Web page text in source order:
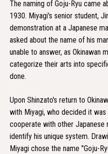
The naming of Goju-Ryu came
1930. Miyagi's senior student,
demonstration at a Japanese
asked about the name of his
unable to answer, as Okinawan
categorize their arts into
done.
Upon Shinzato's return to
with Miyagi, who decided it
cooperate with other Japanese
identify his unique system.
Miyagi chose the name "Goju-